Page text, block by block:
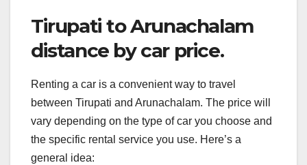
Tirupati to Arunachalam
distance by car price.
Renting a car is a convenient way to travel
between Tirupati and Arunachalam. The price will
vary depending on the type of car you choose and
the specific rental service you use. Here’s a
general idea: